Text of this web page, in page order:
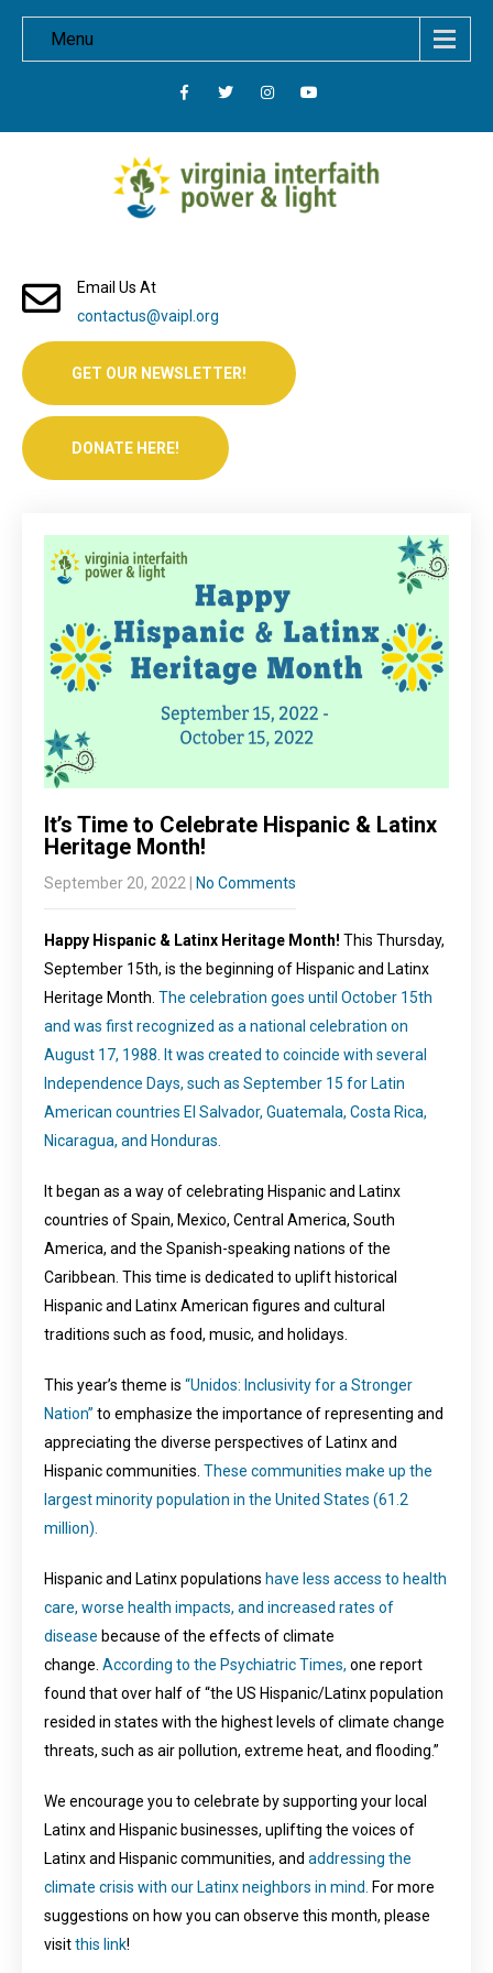
Menu
Email Us At
contactus@vaipl.org
GET OUR NEWSLETTER!
DONATE HERE!
It’s Time to Celebrate Hispanic & Latinx
Heritage Month!
September 20, 2022 No Comments
Happy Hispanic & Latinx Heritage Month! This Thursday,
September 15th, is the beginning of Hispanic and Latinx
Heritage Month. The celebration goes until October 15th
and was first recognized as a national celebration on
August 17, 1988. It was created to coincide with several
Independence Days, such as September 15 for Latin
American countries El Salvador, Guatemala, Costa Rica,
Nicaragua, and Honduras.
It began as a way of celebrating Hispanic and Latinx
countries of Spain, Mexico, Central America, South
America, and the Spanish-speaking nations of the
Caribbean. This time is dedicated to uplift historical
Hispanic and Latinx American figures and cultural
traditions such as food, music, and holidays.
This year’s theme is “Unidos: Inclusivity for a Stronger
Nation” to emphasize the importance of representing and
appreciating the diverse perspectives of Latinx and
Hispanic communities. These communities make up the
largest minority population in the United States (61.2
million).
Hispanic and Latinx populations have less access to health
care, worse health impacts, and increased rates of
disease because of the effects of climate
change. According to the Psychiatric Times, one report
found that over half of “the US Hispanic/Latinx population
resided in states with the highest levels of climate change
threats, such as air pollution, extreme heat, and flooding.”
We encourage you to celebrate by supporting your local
Latinx and Hispanic businesses, uplifting the voices of
Latinx and Hispanic communities, and addressing the
climate crisis with our Latinx neighbors in mind.
For more
suggestions on how you can observe this month, please
visitthis link!